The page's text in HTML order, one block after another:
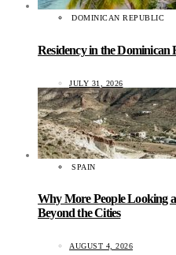
DOMINICAN REPUBLIC
Residency in the Dominican
JULY 31, 2026
SPAIN
Why More People Looking
Beyond the Cities
AUGUST 4, 2026